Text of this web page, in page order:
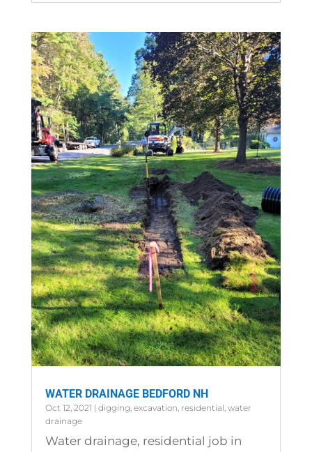
WATER DRAINAGE BEDFORD NH
Oct 12, 2021 | digging, excavation, residential, water
drainage
Water drainage, residential job in